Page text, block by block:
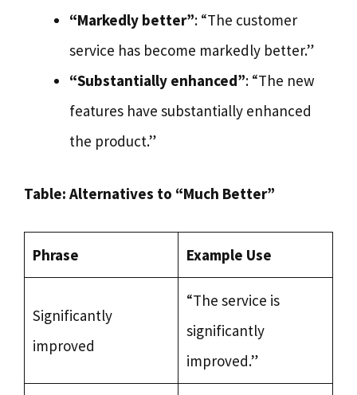
“Markedly better”: “The customer
service has become markedly better.”
“Substantially enhanced”: “The new
features have substantially enhanced
the product.”
Table: Alternatives to “Much Better”
Phrase Example Use
Significantly
improved
“The service is
significantly
improved.”